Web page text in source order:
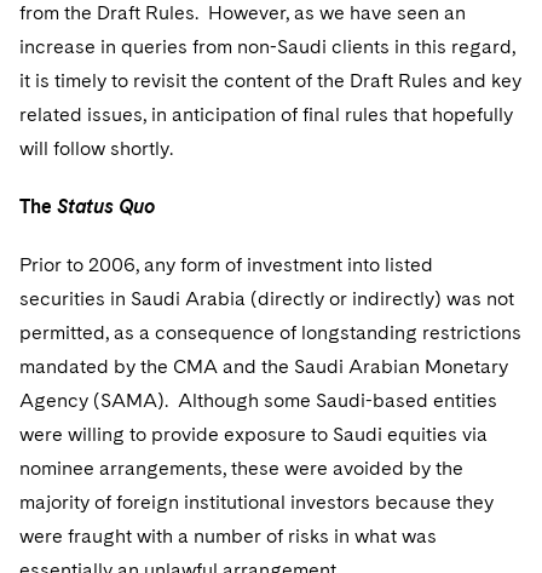
World Compass
World Passport
Fintech
Securities Litigation/Enforcement
Capital Solutions
Visit this section
from the Draft Rules. However, as we have seen an
increase in queries from non-Saudi clients in this regard,
it is timely to revisit the content of the Draft Rules and key
related issues, in anticipation of final rules that hopefully
will follow shortly.
The Status Quo
Prior to 2006, any form of investment into listed
securities in Saudi Arabia (directly or indirectly) was not
permitted, as a consequence of longstanding restrictions
mandated by the CMA and the Saudi Arabian Monetary
Agency (SAMA). Although some Saudi-based entities
were willing to provide exposure to Saudi equities via
nominee arrangements, these were avoided by the
majority of foreign institutional investors because they
were fraught with a number of risks in what was